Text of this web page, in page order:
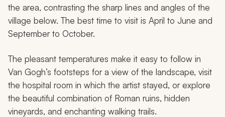
the area, contrasting the sharp lines and angles of the
village below. The best time to visit is April to June and
September to October.
The pleasant temperatures make it easy to follow in
Van Gogh’s footsteps for a view of the landscape, visit
the hospital room in which the artist stayed, or explore
the beautiful combination of Roman ruins, hidden
vineyards, and enchanting walking trails.